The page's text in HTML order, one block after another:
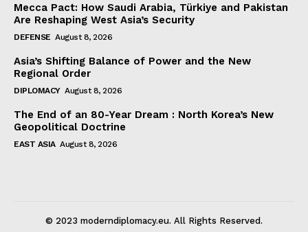
Mecca Pact: How Saudi Arabia, Türkiye and Pakistan
Are Reshaping West Asia’s Security
DEFENSE August 8, 2026
Asia’s Shifting Balance of Power and the New
Regional Order
DIPLOMACY August 8, 2026
The End of an 80-Year Dream : North Korea’s New
Geopolitical Doctrine
EAST ASIA August 8, 2026
© 2023 moderndiplomacy.eu. All Rights Reserved.